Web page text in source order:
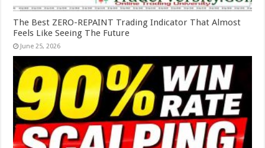
The Best ZERO-REPAINT Trading Indicator That Almost
Feels Like Seeing The Future
June 25, 2026